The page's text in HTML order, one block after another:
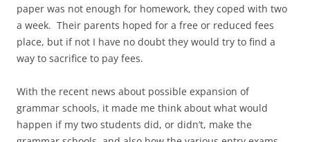
paper was not enough for homework, they coped with two
a week. Their parents hoped for a free or reduced fees
place, but if not I have no doubt they would try to find a
way to sacrifice to pay fees.
With the recent news about possible expansion of
grammar schools, it made me think about what would
happen if my two students did, or didn’t, make the